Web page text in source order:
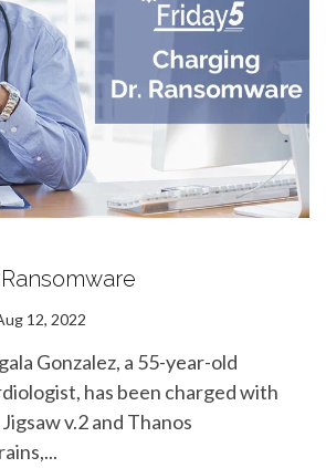
12, 2022
Gonzalez, a 55-year-old
has been charged with
v.2 and Thanos